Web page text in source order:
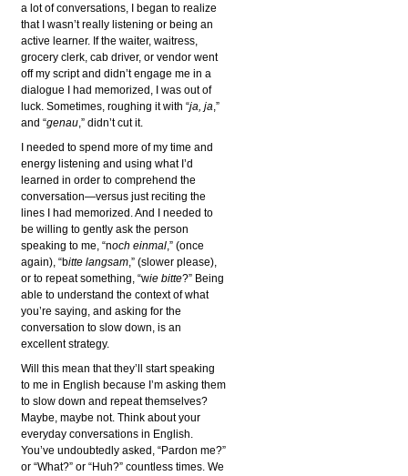
a lot of conversations, I began to realize
that I wasn’t really listening or being an
active learner. If the waiter, waitress,
grocery clerk, cab driver, or vendor went
off my script and didn’t engage me in a
dialogue I had memorized, I was out of
luck. Sometimes, roughing it with “ja, ja,”
and “genau,” didn’t cut it.
I needed to spend more of my time and
energy listening and using what I’d
learned in order to comprehend the
conversation—versus just reciting the
lines I had memorized. And I needed to
be willing to gently ask the person
speaking to me, “noch einmal,” (once
again), “bitte langsam,” (slower please),
or to repeat something, “wie bitte?” Being
able to understand the context of what
you’re saying, and asking for the
conversation to slow down, is an
excellent strategy.
Will this mean that they’ll start speaking
to me in English because I’m asking them
to slow down and repeat themselves?
Maybe, maybe not. Think about your
everyday conversations in English.
You’ve undoubtedly asked, “Pardon me?”
or “What?” or “Huh?” countless times. We